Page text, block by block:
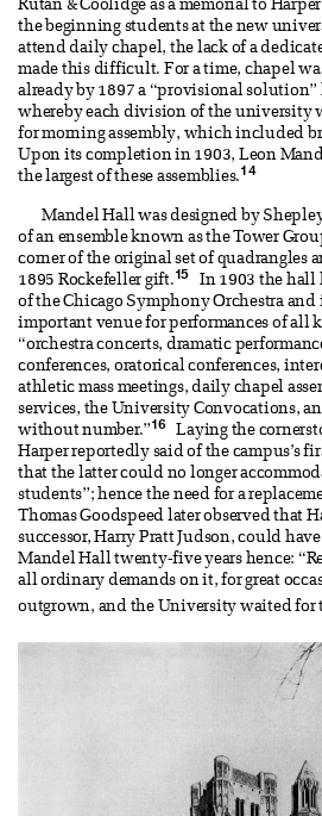
Rutan & Coolidge as a memorial to
the beginning students at the new
attend daily chapel, the lack of a
made this difficult. For a time, chapel
already by 1897 a “provisional solution”
whereby each division of the university
for morning assembly, which included
Upon its completion in 1903, Leon
the largest of these assemblies.14
Mandel Hall was designed by
of an ensemble known as the Tower
corner of the original set of quadrangles
1895 Rockefeller gift.15
In 1903 the hall
of the Chicago Symphony Orchestra and
important venue for performances of all
“orchestra concerts, dramatic
conferences, oratorical conferences,
athletic mass meetings, daily chapel
services, the University Convocations,
without number.”16
Laying the
Harper reportedly said of the campus’s
that the latter could no longer
students”; hence the need for a
Thomas Goodspeed later observed that
successor, Harry Pratt Judson, could
Mandel Hall twenty-five years hence:
all ordinary demands on it, for great
outgrown, and the University waited for